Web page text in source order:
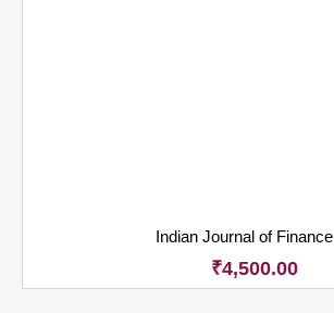
Indian Journal of Finance
₹4,500.00